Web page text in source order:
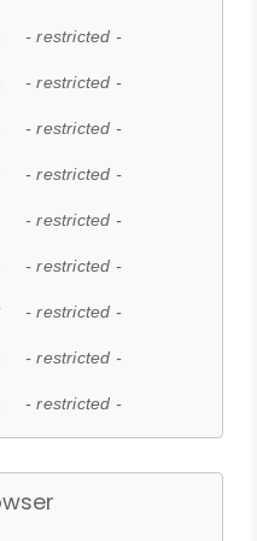
- restricted -
- restricted -
- restricted -
- restricted -
- restricted -
- restricted -
- restricted -
- restricted -
- restricted -